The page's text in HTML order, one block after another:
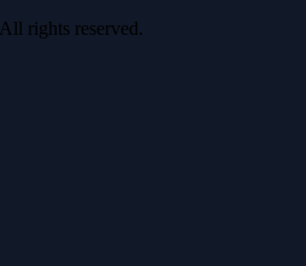
All rights reserved.